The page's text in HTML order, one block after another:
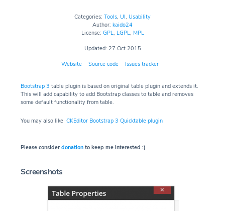
Categories: Tools, UI, Usability
Author: kaido24
License: GPL, LGPL, MPL
Updated: 27 Oct 2015
Website Source code Issues tracker
Bootstrap 3 table plugin is based on original table plugin and extends it.
This will add capability to add Bootstrap classes to table and removes
some default functionality from table.
You may also like CKEditor Bootstrap 3 Quicktable plugin
Please considerdonation to keep me interested :)
Screenshots